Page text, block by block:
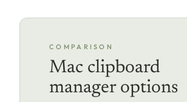
COMPARISON
Mac clipboard
manager options